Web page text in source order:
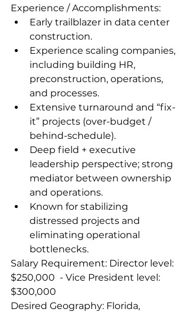
Experience / Accomplishments:
Early trailblazer in data center
construction.
Experience scaling companies,
including building HR,
preconstruction, operations,
and processes.
Extensive turnaround and “fix-
it” projects (over-budget /
behind-schedule).
Deep field + executive
leadership perspective; strong
mediator between ownership
and operations.
Known for stabilizing
distressed projects and
eliminating operational
bottlenecks.
Salary Requirement: Director level:
$250,000  - Vice President level:
$300,000
Desired Geography: Florida,